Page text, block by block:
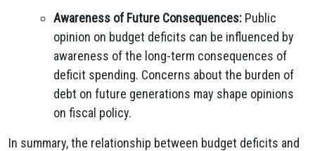
Awareness of Future Consequences: Public
opinion on budget deficits can be influenced by
awareness of the long-term consequences of
deficit spending. Concerns about the burden of
debt on future generations may shape opinions
on fiscal policy.
In summary, the relationship between budget deficits and